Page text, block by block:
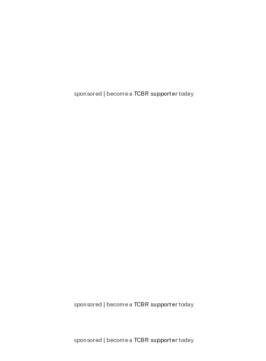
sponsored | become a TCBR supportertoday
sponsored | become a TCBR supportertoday
sponsored | become a TCBR supportertoday